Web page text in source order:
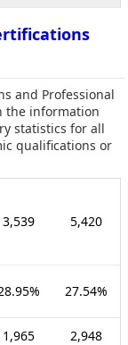
and Professional
the information
statistics for all
qualifications or
3,539 5,420
27.54%
1,965 2,948